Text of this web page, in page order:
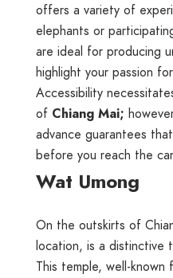
offers a variety of
elephants or
are ideal for producing
highlight your passion
Accessibility
of Chiang Mai;
advance guarantees
before you reach the
Wat Umong
On the outskirts of
location, is a distinctive
This temple, well-